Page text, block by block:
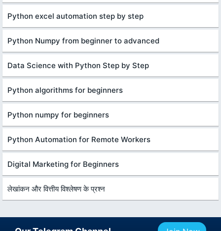
Python excel automation step by step
Python Numpy from beginner to advanced
Data Science with Python Step by Step
Python algorithms for beginners
Python numpy for beginners
Python Automation for Remote Workers
Digital Marketing for Beginners
लेखांकन और वित्तीय विश्लेषण के प्रश्न